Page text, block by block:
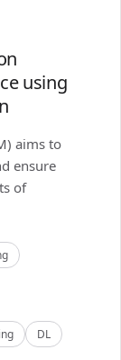
using
aims to
ensure
of
DL